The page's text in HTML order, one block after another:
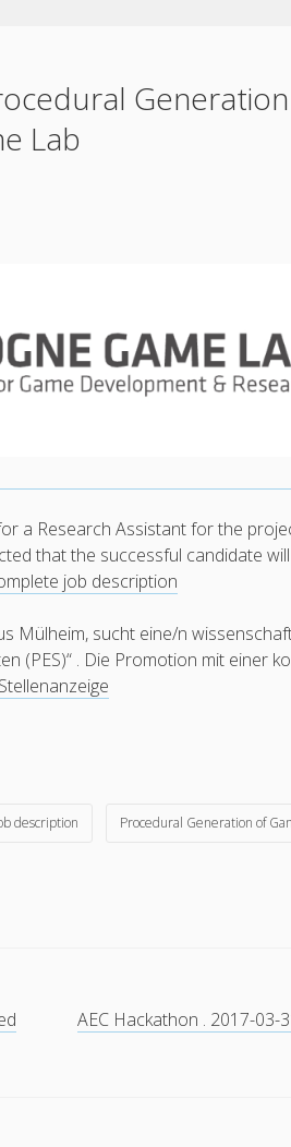
Lab
a Research Assistant for the
that the successful candidate
job description
Mülheim, sucht eine/n
(PES)“ . Die Promotion mit einer
description Procedural Generation of
AEC Hackathon . 2017-